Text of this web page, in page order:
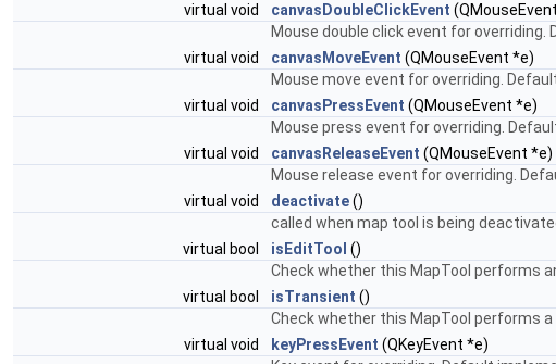
virtual void
canvasDoubleClickEvent
Mouse double click event for
virtual void
canvasMoveEvent (QMouseEvent *e)
Mouse move event for overriding.
virtual void
canvasPressEvent (QMouseEvent *e)
Mouse press event for overriding.
virtual void
canvasReleaseEvent (QMouseEvent *e)
Mouse release event for overriding.
virtual void
deactivate()
called when map tool is being
virtual bool
isEditTool ()
Check whether this MapTool performs
virtual bool
isTransient ()
Check whether this MapTool performs a
virtual void
keyPressEvent (QKeyEvent *e)